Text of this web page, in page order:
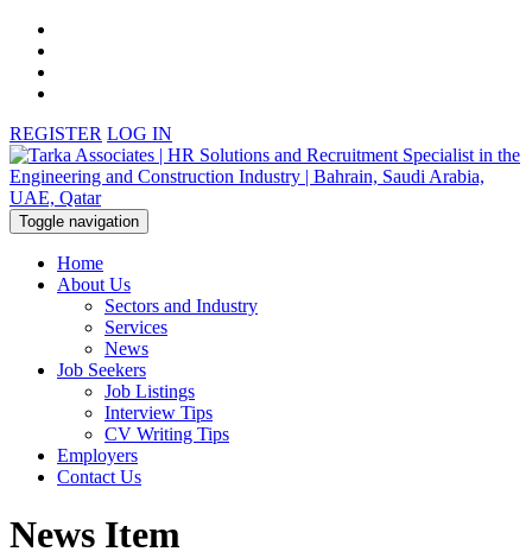
REGISTER LOG IN
Toggle navigation
Home
About Us
Sectors and Industry
Services
News
Job Seekers
Job Listings
Interview Tips
CV Writing Tips
Employers
Contact Us
News Item